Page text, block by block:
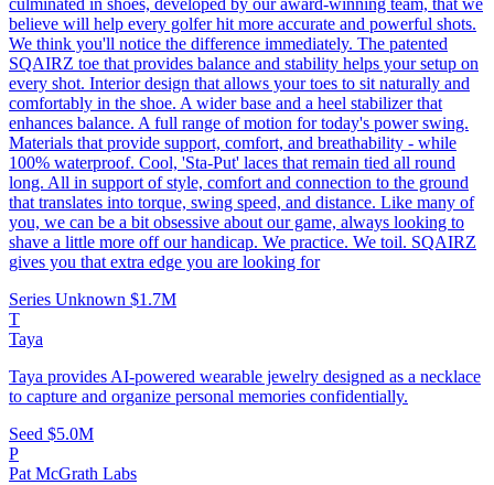
culminated in shoes, developed by our award-winning team, that we
believe will help every golfer hit more accurate and powerful shots.
We think you'll notice the difference immediately. The patented
SQAIRZ toe that provides balance and stability helps your setup on
every shot. Interior design that allows your toes to sit naturally and
comfortably in the shoe. A wider base and a heel stabilizer that
enhances balance. A full range of motion for today's power swing.
Materials that provide support, comfort, and breathability - while
100% waterproof. Cool, 'Sta-Put' laces that remain tied all round
long. All in support of style, comfort and connection to the ground
that translates into torque, swing speed, and distance. Like many of
you, we can be a bit obsessive about our game, always looking to
shave a little more off our handicap. We practice. We toil. SQAIRZ
gives you that extra edge you are looking for
Series Unknown $1.7M
T
Taya
Taya provides AI-powered wearable jewelry designed as a necklace
to capture and organize personal memories confidentially.
Seed $5.0M
P
Pat McGrath Labs